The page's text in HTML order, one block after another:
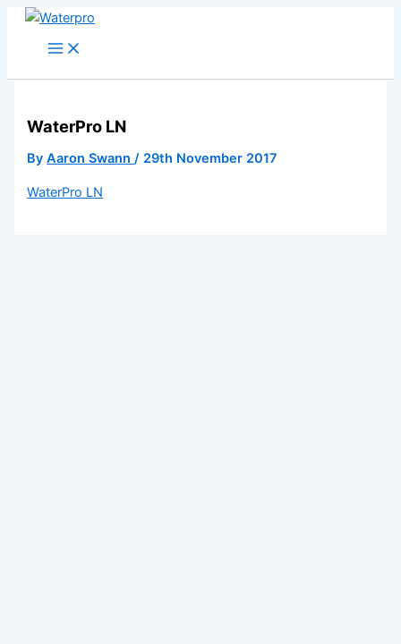
Skip
WaterPro LN
ByAaron Swann/ 29th November 2017
WaterPro LN